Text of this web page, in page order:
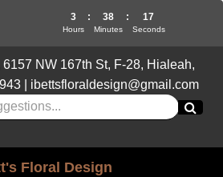
6157 NW 167th St, F-28, Hialeah,
| ibettsfloraldesign@gmail.com
Floral Design
3
Hours
: 38
Minutes
: 17
Seconds